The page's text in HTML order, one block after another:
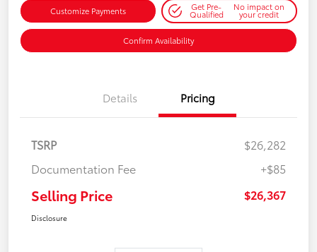
Customize Payments Get Pre-
Qualified
No impact on
your credit
Confirm Availability
Details Pricing
TSRP
$26,282
Documentation Fee
+$85
Selling Price $26,367
Disclosure